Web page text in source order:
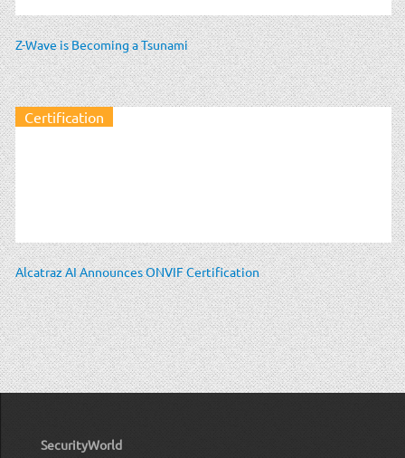
Z-Wave is Becoming a Tsunami
Certification
Alcatraz AI Announces ONVIF Certification
SecurityWorld